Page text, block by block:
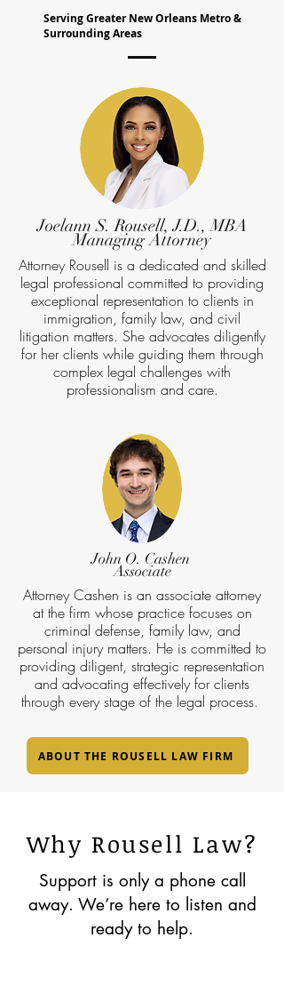
Serving Greater New Orleans Metro &
Surrounding Areas
Joelann S. Rousell, J.D., MBA
Managing Attorney
Attorney Rousell is a dedicated and skilled
legal professional committed to providing
exceptional representation to clients in
immigration, family law, and civil
litigation matters. She advocates diligently
for her clients while guiding them through
complex legal challenges with
professionalism and care.
John O. Cashen
Associate
Attorney Cashen is an associate attorney
at the firm whose practice focuses on
criminal defense, family law, and
personal injury matters. He is committed to
providing diligent, strategic representation
and advocating effectively for clients
through every stage of the legal process.
ABOUT THE ROUSELL LAW FIRM
Why Rousell Law?
Support is only a phone call
away. We’re here to listen and
ready to help.